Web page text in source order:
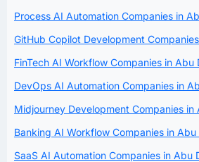
Process AI Automation Companies in
GitHub Copilot Development
FinTech AI Workflow Companies in Abu
DevOps AI Automation Companies in
Midjourney Development Companies in
Banking AI Workflow Companies in Abu
SaaS AI Automation Companies in Abu